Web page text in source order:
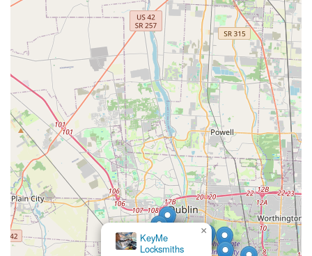
KeyMe
Locksmiths
×